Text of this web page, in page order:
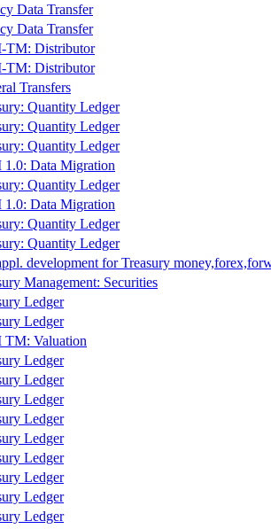
Data Transfer
Data Transfer
TM: Distributor
TM: Distributor
Transfers
Quantity Ledger
Quantity Ledger
Quantity Ledger
1.0: Data Migration
Quantity Ledger
1.0: Data Migration
Quantity Ledger
Quantity Ledger
development for Treasury
Management: Securities
Ledger
Ledger
TM: Valuation
Ledger
Ledger
Ledger
Ledger
Ledger
Ledger
Ledger
Ledger
Ledger